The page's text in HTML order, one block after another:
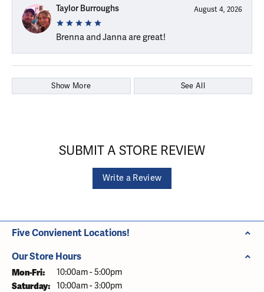
Taylor Burroughs August 4, 2026
Brenna and Janna are great!
Show More See All
SUBMIT A STORE REVIEW
Write a Review
Five Convienent Locations!
Our Store Hours
Mon-Fri: Monday - Friday:
10:00am - 5:00pm
Saturday: 10:00am - 3:00pm